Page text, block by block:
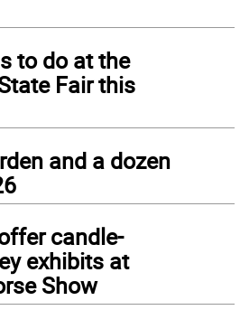
to do at the
Fair this
and a dozen
candle-
exhibits at
Show